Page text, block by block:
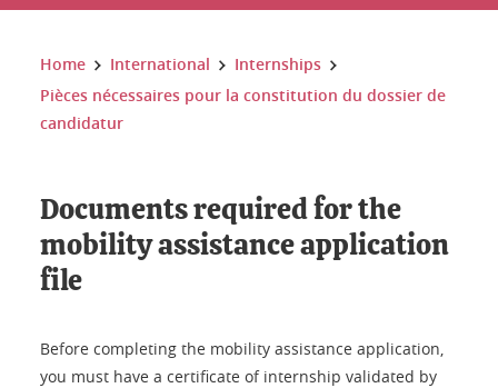
You are here:
Home International
Internships
Pièces nécessaires pour la constitution du dossier de
candidatur
Documents required for the
mobility assistance application
file
Before completing the mobility assistance application,
you must have a certificate of internship validated by